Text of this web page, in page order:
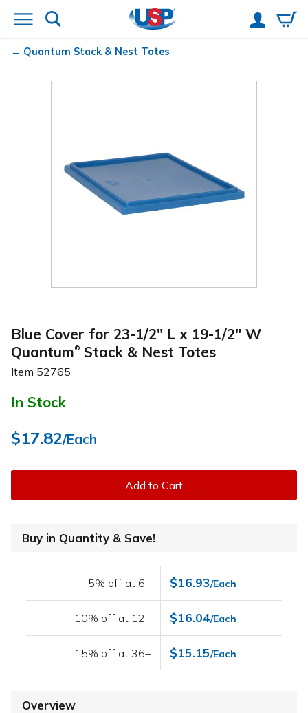
Quantum Stack & Nest Totes
Blue Cover for 23-1/2" L x 19-1/2" W
Quantum® Stack & Nest Totes
Item 52765
In Stock
$17.82/Each
Add to Cart
Buy in Quantity & Save!
5% off at 6+ $16.93/Each
10% off at 12+ $16.04/Each
15% off at 36+ $15.15/Each
Overview